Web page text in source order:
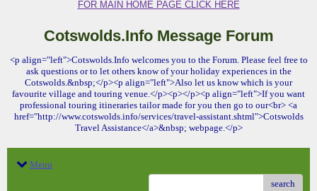
FOR MAIN HOME PAGE CLICK HERE
Cotswolds.Info Message Forum
<p align="left">Cotswolds.Info welcomes you to the Forum. Please feel free to
ask questions or to let others know of your holiday experiences in the
Cotswolds.&nbsp;</p><p align="left">Also let us know which is your
favourite village and touring venue.</p><p></p><p align="left">If you want
professional touring itineraries tailor made for you then go to our<br> <a
href="http://www.cotswolds.info/services/travel-assistant.shtml">Cotswolds
Travel Assistance</a>&nbsp; webpage.</p>
Menu
search